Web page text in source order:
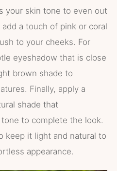
your skin tone to even out
a touch of pink or coral
to your cheeks. For
eyeshadow that is close
brown shade to
Finally, apply a
shade that
to complete the look.
keep it light and natural to
appearance.